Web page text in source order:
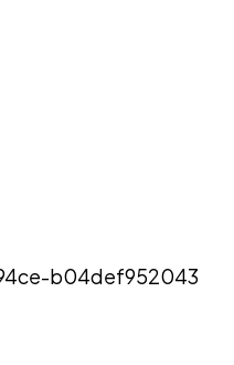
b04def952043